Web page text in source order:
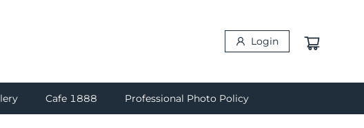
Login
Cafe 1888 Professional Photo Policy